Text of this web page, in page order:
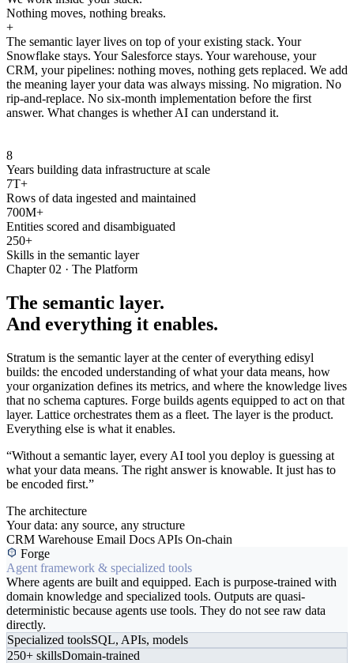
Nothing moves, nothing breaks.
+
The semantic layer lives on top of your existing stack. Your
Snowflake stays. Your Salesforce stays. Your warehouse, your
CRM, your pipelines: nothing moves, nothing gets replaced. We add
the meaning layer your data was always missing. No migration. No
rip-and-replace. No six-month implementation before the first
answer. What changes is whether AI can understand it.
8
Years building data infrastructure at scale
7T+
Rows of data ingested and maintained
700M+
Entities scored and disambiguated
250+
Skills in the semantic layer
Chapter 02 · The Platform
The semantic layer.
And everything it enables.
Stratum is the semantic layer at the center of everything edisyl
builds: the encoded understanding of what your data means, how
your organization defines its metrics, and where the knowledge lives
that no schema captures. Forge builds agents equipped to act on that
layer. Lattice orchestrates them as a fleet. The layer is the product.
Everything else is what it enables.
“Without a semantic layer, every AI tool you deploy is guessing at
what your data means. The right answer is knowable. It just has to
be encoded first.”
The architecture
Your data: any source, any structure
CRM Warehouse Email Docs APIs On-chain
Forge
Agent framework & specialized tools
Where agents are built and equipped. Each is purpose-trained with
domain knowledge and specialized tools. Outputs are quasi-
deterministic because agents use tools. They do not see raw data
directly.
Specialized toolsSQL, APIs, models
250+ skillsDomain-trained